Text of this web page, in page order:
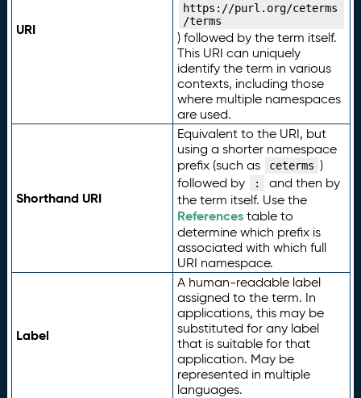
URI
https://purl.org/ceterms
/terms
) followed by the term itself.
This URI can uniquely
identify the term in various
contexts, including those
where multiple namespaces
are used.
Shorthand URI
Equivalent to the URI, but
using a shorter namespace
prefix (such as
ceterms )
followed by
:
and then by
the term itself. Use the
Referencestable to
determine which prefix is
associated with which full
URI namespace.
Label
A human-readable label
assigned to the term. In
applications, this may be
substituted for any label
that is suitable for that
application. May be
represented in multiple
languages.